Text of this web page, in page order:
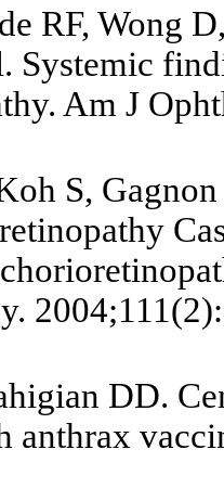
RF, Wong
Systemic
Am J
S,
DD.
anthrax